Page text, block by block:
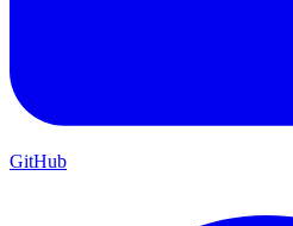
GitHub